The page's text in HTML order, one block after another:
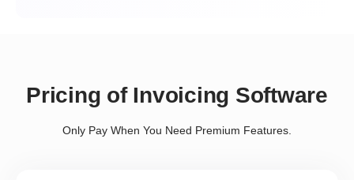
Pricing of Invoicing Software
Only Pay When You Need Premium Features.